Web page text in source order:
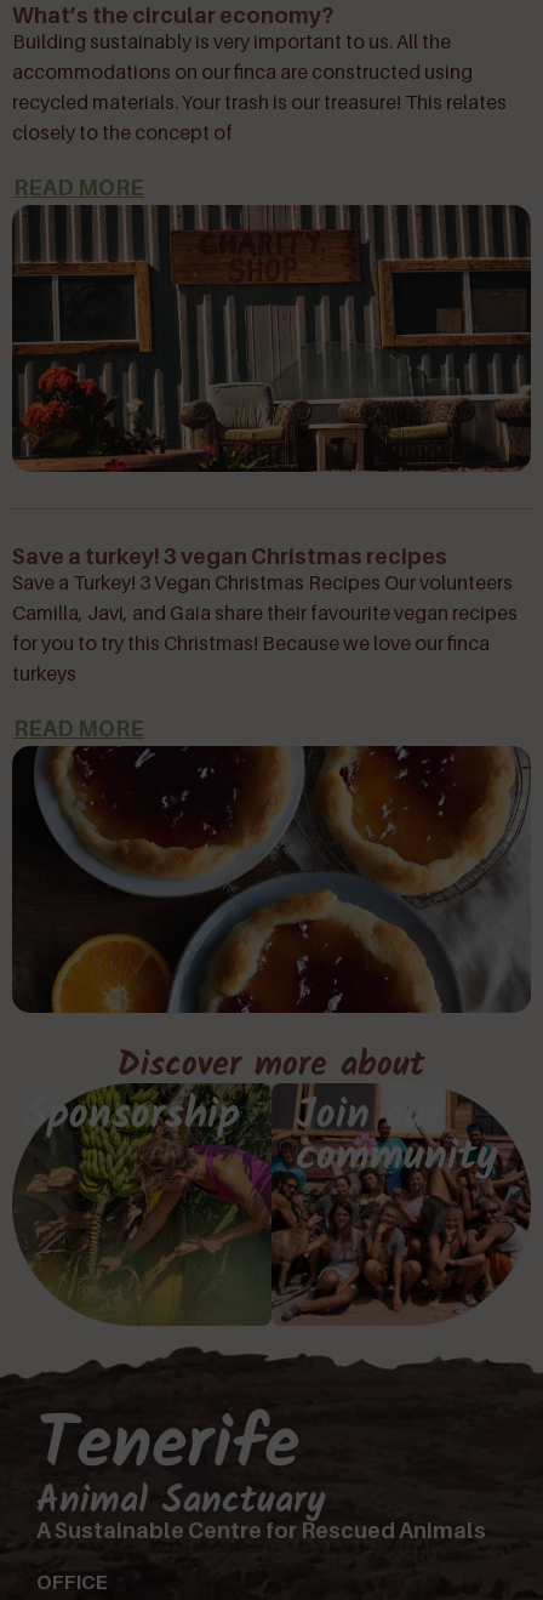
What’s the circular economy?
Building sustainably is very important to us. All the
accommodations on our finca are constructed using
recycled materials. Your trash is our treasure! This relates
closely to the concept of
READ MORE
Save a turkey! 3 vegan Christmas recipes
Save a Turkey! 3 Vegan Christmas Recipes Our volunteers
Camilla, Javi, and Gaia share their favourite vegan recipes
for you to try this Christmas! Because we love our finca
turkeys
READ MORE
Discover more about
Sponsorship Join our
community
Tenerife
Animal Sanctuary
A Sustainable Centre for Rescued Animals
OFFICE